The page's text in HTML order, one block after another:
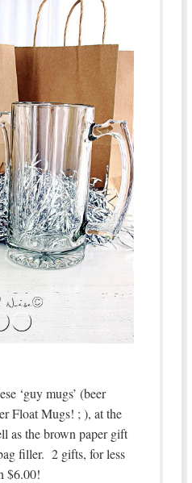
‘guy mugs’ (beer
Float Mugs! ; ), at the
as the brown paper gift
filler. 2 gifts, for less
$6.00!